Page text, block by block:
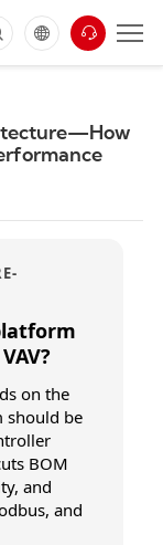
on the
be
BOM
and
and